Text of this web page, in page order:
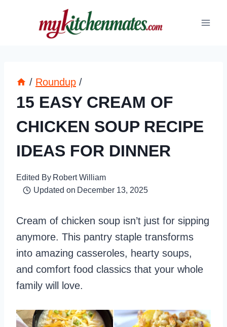
/ Roundup /
15 EASY CREAM OF
CHICKEN SOUP RECIPE
IDEAS FOR DINNER
Edited By Robert William
Updated on December 13, 2025
Cream of chicken soup isn’t just for sipping
anymore. This pantry staple transforms
into amazing casseroles, hearty soups,
and comfort food classics that your whole
family will love.